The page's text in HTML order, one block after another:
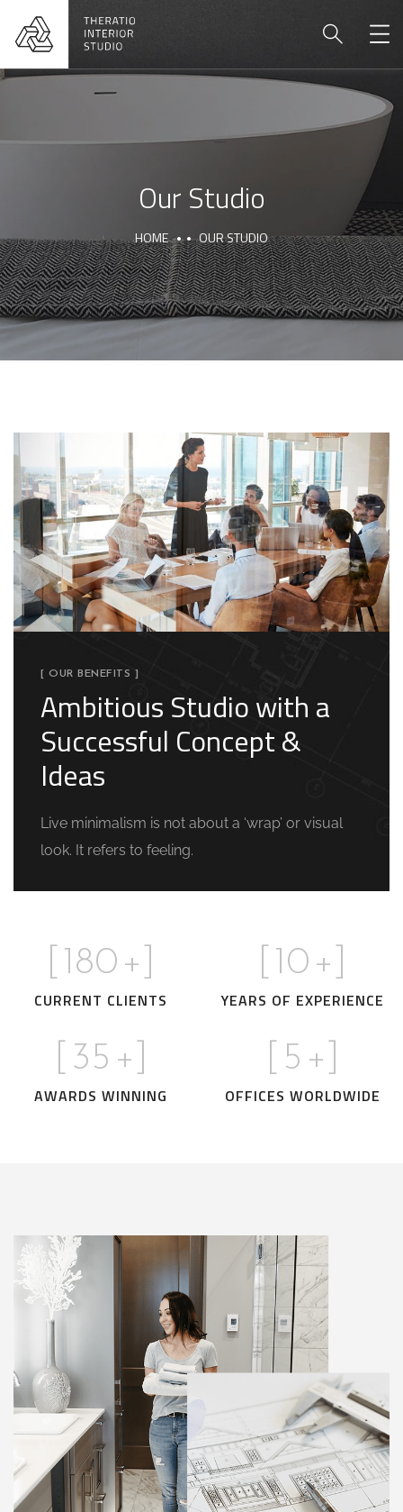
Our Studio
HOME OUR STUDIO
[ OUR BENEFITS ]
Ambitious Studio with a
Successful Concept &
Ideas
Live minimalism is not about a ‘wrap’ or visual
look. It refers to feeling.
180 +]
CURRENT CLIENTS
10 +]
YEARS OF EXPERIENCE
35 +]
AWARDS WINNING
5 +]
OFFICES WORLDWIDE